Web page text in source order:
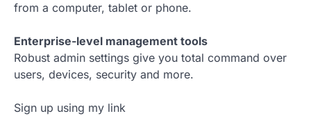
from a computer, tablet or phone.
Enterprise-level management tools
Robust admin settings give you total command over
users, devices, security and more.
Sign up using my link